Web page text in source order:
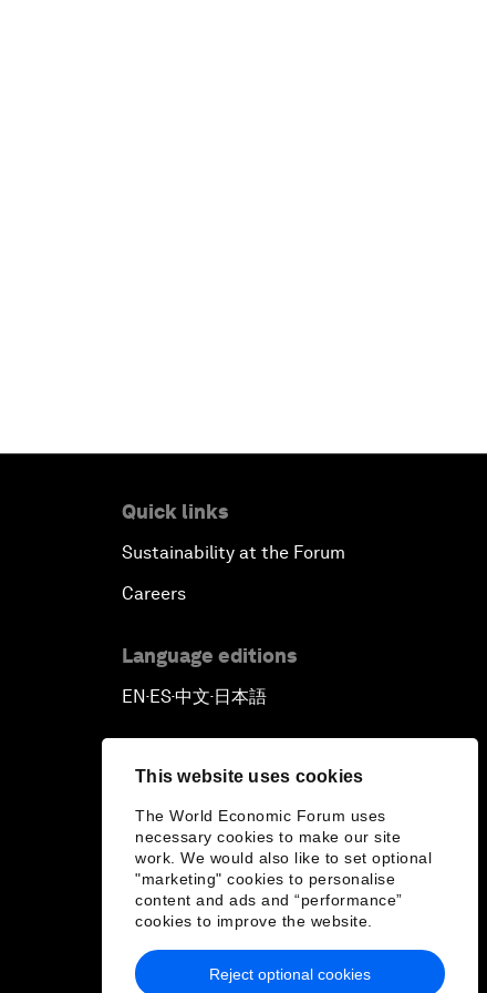
This website uses cookies
The World Economic Forum uses
necessary cookies to make our site
work. We would also like to set optional
"marketing" cookies to personalise
content and ads and “performance”
cookies to improve the website.
Reject optional cookies
Quick links
Sustainability at the Forum
Careers
Language editions
EN▪ES▪中文▪ 日本語